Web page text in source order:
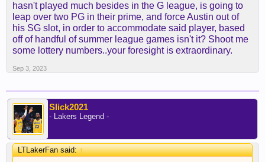
hasn't played much besides in the G league, is going to
leap over two PG in their prime, and force Austin out of
his SG slot, in order to accommodate said player, based
off of handful of summer league games isn't it? Shoot me
some lottery numbers..your foresight is extraordinary.
Sep 3, 2023
Slick2021
- Lakers Legend -
LTLakerFan said:↑